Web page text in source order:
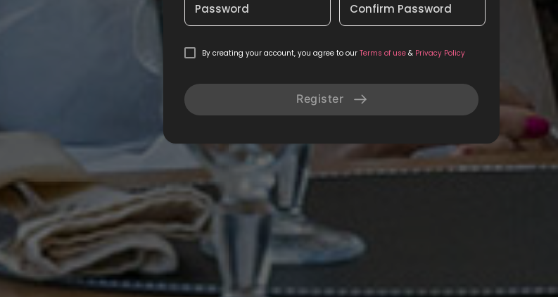
Password Confirm Password
By creating your account, you agree to ourTerms of use & Privacy Policy
Register